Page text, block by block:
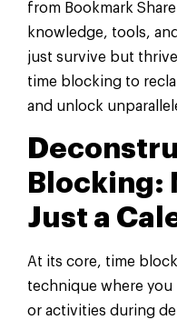
from Bookmark
knowledge, tools,
just survive but
time blocking to
and unlock
Blocking:
Just a
At its core, time
technique where
or activities during